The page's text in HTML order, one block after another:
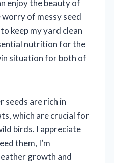
enjoy the beauty of
of messy seed
keep my yard clean
nutrition for the
situation for both of
seeds are rich in
which are crucial for
birds. I appreciate
them, I’m
growth and